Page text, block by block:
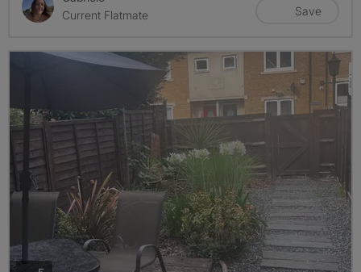
Current Flatmate
Save